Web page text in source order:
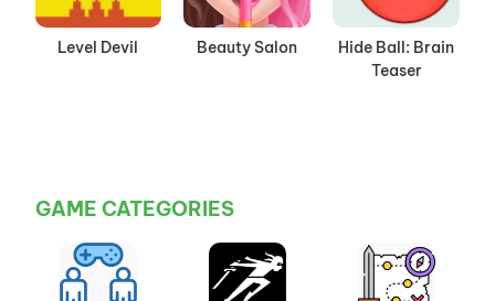
Level Devil Beauty Salon
Hide Ball: Brain
Teaser
GAME CATEGORIES